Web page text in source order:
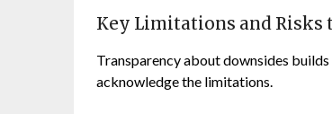
Key Limitations and Risks
Transparency about downsides
acknowledge the limitations.